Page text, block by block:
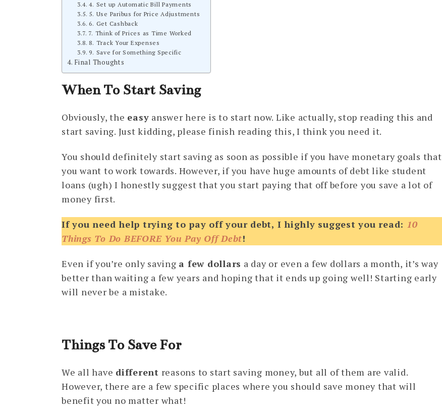
4. Set up Automatic Bill Payments
5. Use Paribus for Price Adjustments
6. Get Cashback
7. Think of Prices as Time Worked
8. Track Your Expenses
9. Save for Something Specific
Final Thoughts
When To Start Saving
Obviously, the easy answer here is to start now. Like actually, stop reading this and
start saving. Just kidding, please finish reading this, I think you need it.
You should definitely start saving as soon as possible if you have monetary goals that
you want to work towards. However, if you have huge amounts of debt like student
loans (ugh) I honestly suggest that you start paying that off before you save a lot of
money first.
If you need help trying to pay off your debt, I highly suggest you read: 10
Things To Do BEFORE You Pay Off Debt!
Even if you’re only saving a few dollars a day or even a few dollars a month, it’s way
better than waiting a few years and hoping that it ends up going well! Starting early
will never be a mistake.
Things To Save For
We all have different reasons to start saving money, but all of them are valid.
However, there are a few specific places where you should save money that will
benefit you no matter what!